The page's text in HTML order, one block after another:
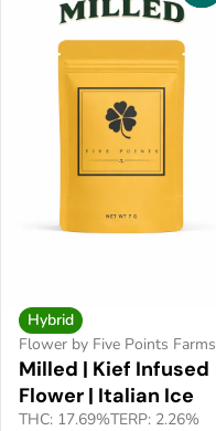
Hybrid
Flower by Five Points Farms
Milled | Kief Infused
Flower | Italian Ice
THC: 17.69%TERP: 2.26%